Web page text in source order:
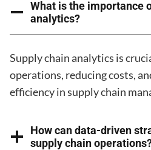
What is the importance
analytics?
Supply chain analytics is
operations, reducing costs,
efficiency in supply chain
How can data-driven
supply chain